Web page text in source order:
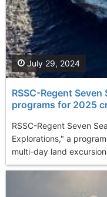
RSSC-Regent
programs for 2025
RSSC-Regent Seven
Explorations," a
multi-day land
July 29, 2024